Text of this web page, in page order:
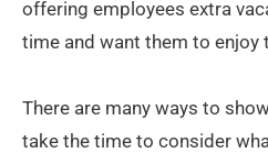
offering employees extra
time and want them to enjoy
There are many ways to
take the time to consider